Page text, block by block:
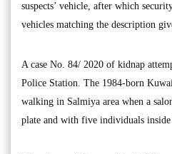
suspects’ vehicle, after which
vehicles matching the description
A case No. 84/ 2020 of kidnap
Police Station. The 1984-born
walking in Salmiya area when a
plate and with five individuals